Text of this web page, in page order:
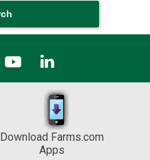
Download Farms.com
Apps